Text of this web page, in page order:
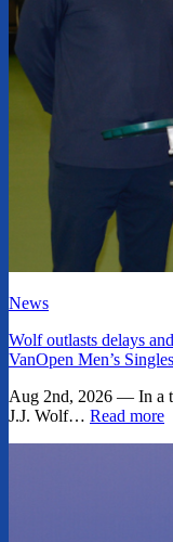
News
Wolf outlasts delays
VanOpen Men’s
Aug 2nd, 2026 — In a
J.J. Wolf… Read more